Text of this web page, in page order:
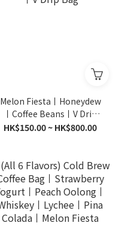
Melon Fiesta丨Honeydew
丨Coffee Beans丨V Drip
Bag
HK$150.00 ~ HK$800.00